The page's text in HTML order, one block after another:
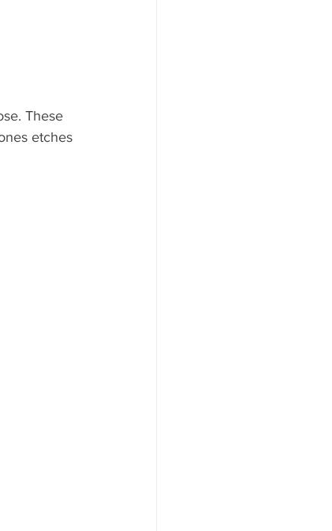
These
etches